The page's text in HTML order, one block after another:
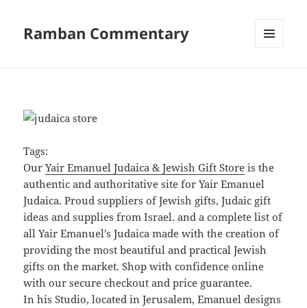
Ramban Commentary
Tags:
OurYair Emanuel Judaica & Jewish Gift Store is the
authentic and authoritative site for Yair Emanuel
Judaica. Proud suppliers of Jewish gifts, Judaic gift
ideas and supplies from Israel. and a complete list of
all Yair Emanuel’s Judaica made with the creation of
providing the most beautiful and practical Jewish
gifts on the market. Shop with confidence online
with our secure checkout and price guarantee.
In his Studio, located in Jerusalem, Emanuel designs